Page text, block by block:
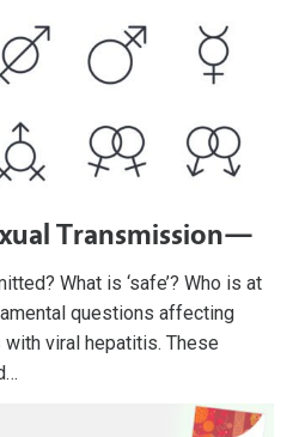
Transmission—
What is ‘safe’? Who is at
questions affecting
viral hepatitis. These